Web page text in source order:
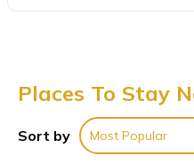
several others. This is a 4 star
You can check the reviews
Villa if you want to learn more
These details are authentic,
Places To Stay
Sort by Most Popular